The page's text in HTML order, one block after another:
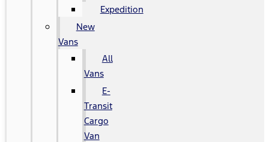
Expedition
New
Vans
All
Vans
E-
Transit
Cargo
Van